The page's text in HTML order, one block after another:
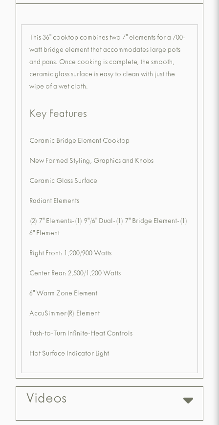
This 36" cooktop combines two 7" elements for a 700-
watt bridge element that accommodates large pots
and pans. Once cooking is complete, the smooth,
ceramic glass surface is easy to clean with just the
wipe of a wet cloth.
Key Features
Ceramic Bridge Element Cooktop
New Formed Styling, Graphics and Knobs
Ceramic Glass Surface
Radiant Elements
(2) 7" Elements-(1) 9"/6" Dual-(1) 7" Bridge Element-(1)
6" Element
Right Front: 1,200/900 Watts
Center Rear: 2,500/1,200 Watts
6" Warm Zone Element
AccuSimmer(R) Element
Push-to-Turn Infinite-Heat Controls
Hot Surface Indicator Light
Videos